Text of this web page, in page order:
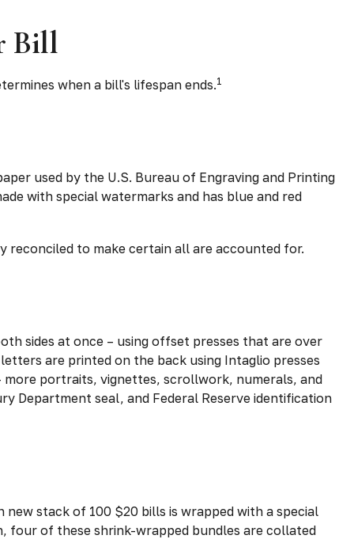
Bill
when a bill's lifespan ends.1
used by the U.S. Bureau of Engraving and Printing
with special watermarks and has blue and red
reconciled to make certain all are accounted for.
sides at once – using offset presses that are over
are printed on the back using Intaglio presses
more portraits, vignettes, scrollwork, numerals, and
Department seal, and Federal Reserve identification
stack of 100 $20 bills is wrapped with a special
four of these shrink-wrapped bundles are collated